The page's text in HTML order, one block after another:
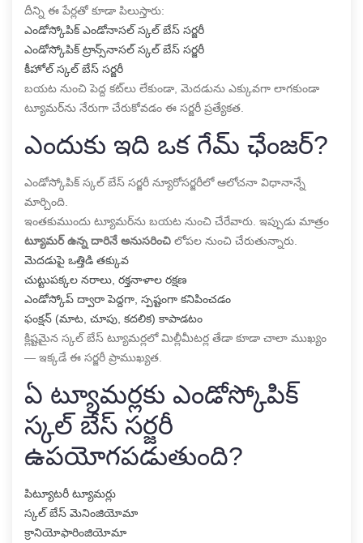
దీన్ని ఈ పేర్లతో కూడా పిలుస్తారు:
ఎండోస్కోపిక్ ఎండోనాసల్ స్కల్ బేస్ సర్జరీ
ఎండోస్కోపిక్ ట్రాన్స్‌నాసల్ స్కల్ బేస్ సర్జరీ
కీహోల్ స్కల్ బేస్ సర్జరీ
బయట నుంచి పెద్ద కట్‌లు లేకుండా, మెదడును ఎక్కువగా లాగకుండా
ట్యూమర్‌ను నేరుగా చేరుకోవడం ఈ సర్జరీ ప్రత్యేకత.
ఎందుకు ఇది ఒక గేమ్ ఛేంజర్?
ఎండోస్కోపిక్ స్కల్ బేస్ సర్జరీ న్యూరోసర్జరీలో ఆలోచనా విధానాన్నే
మార్చింది.
ఇంతకుముందు ట్యూమర్‌ను బయట నుంచి చేరేవారు. ఇప్పుడు మాత్రం
ట్యూమర్ ఉన్న దారినే అనుసరించి లోపల నుంచి చేరుతున్నారు.
మెదడుపై ఒత్తిడి తక్కువ
చుట్టుపక్కల నరాలు, రక్తనాళాల రక్షణ
ఎండోస్కోప్ ద్వారా పెద్దగా, స్పష్టంగా కనిపించడం
ఫంక్షన్ (మాట, చూపు, కదలిక) కాపాడటం
క్లిష్టమైన స్కల్ బేస్ ట్యూమర్లలో మిల్లీమీటర్ల తేడా కూడా చాలా ముఖ్యం
— ఇక్కడే ఈ సర్జరీ ప్రాముఖ్యత.
ఏ ట్యూమర్లకు ఎండోస్కోపిక్
స్కల్ బేస్ సర్జరీ
ఉపయోగపడుతుంది?
పిట్యూటరీ ట్యూమర్లు
స్కల్ బేస్ మెనింజియోమా
క్రానియోఫారింజియోమా